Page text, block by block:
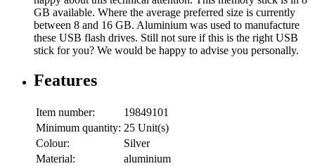
GB available. Where the average preferred size is currently
between 8 and 16 GB. Aluminium was used to manufacture
these USB flash drives. Still not sure if this is the right USB
stick for you? We would be happy to advise you personally.
Features
Item number:
19849101
Minimum quantity: 25 Unit(s)
Colour:
Silver
Material:
aluminium